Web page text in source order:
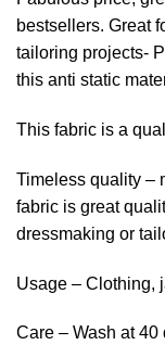
bestsellers. Great
tailoring projects-
this anti static
This fabric is a
Timeless quality –
fabric is great
dressmaking or
Usage – Clothing,
Care – Wash at 40